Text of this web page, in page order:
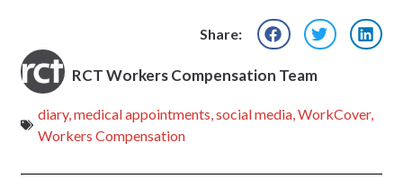
Share:
RCT Workers Compensation Team
diary,medical appointments,social media,WorkCover,
Workers Compensation